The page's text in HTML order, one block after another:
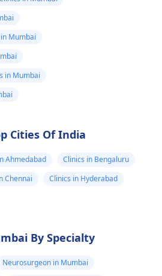
Mumbai
in Mumbai
Cities Of India
Ahmedabad
Clinics in Bengaluru
Chennai
Clinics in Hyderabad
By Specialty
Neurosurgeon in Mumbai